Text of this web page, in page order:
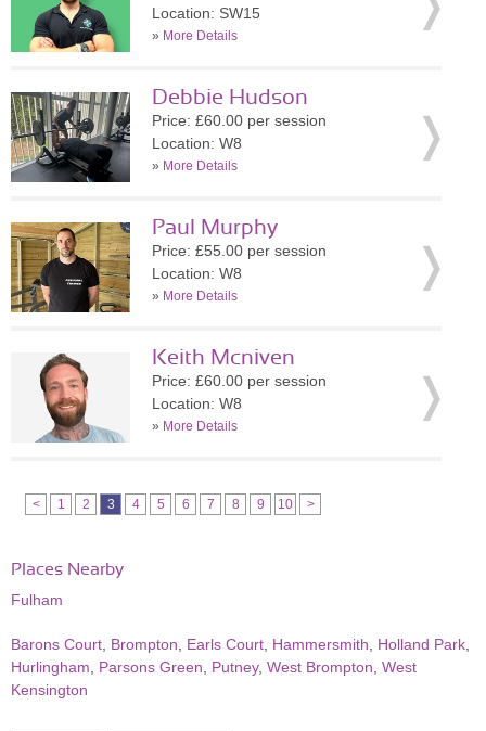
Location: SW15
» More Details
Debbie Hudson
Price: £60.00 per session
Location: W8
» More Details
Paul Murphy
Price: £55.00 per session
Location: W8
» More Details
Keith Mcniven
Price: £60.00 per session
Location: W8
» More Details
< 1 2 3 4 5 6 7 8 9 10 >
Places Nearby
Fulham
Barons Court Brompton Earls Court Hammersmith Holland Park
Hurlingham
Parsons Green Putney, West Brompton West
Kensington